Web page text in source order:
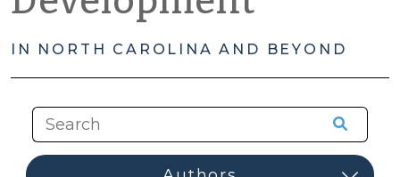
IN NORTH CAROLINA AND BEYOND